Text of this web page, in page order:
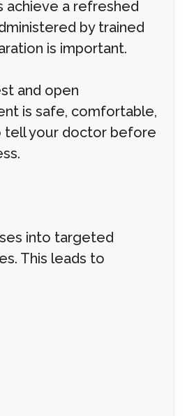
achieve a refreshed
by trained
is important.
and open
is safe, comfortable,
tell your doctor before
into targeted
This leads to